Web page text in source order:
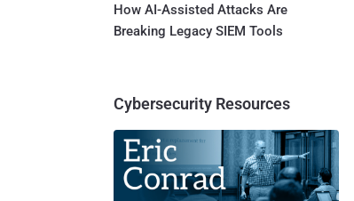
How AI-Assisted Attacks Are
Breaking Legacy SIEM Tools
Cybersecurity Resources